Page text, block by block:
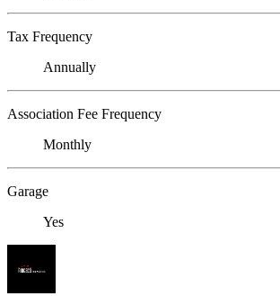
Tax Frequency
Annually
Association Fee Frequency
Monthly
Garage
Yes